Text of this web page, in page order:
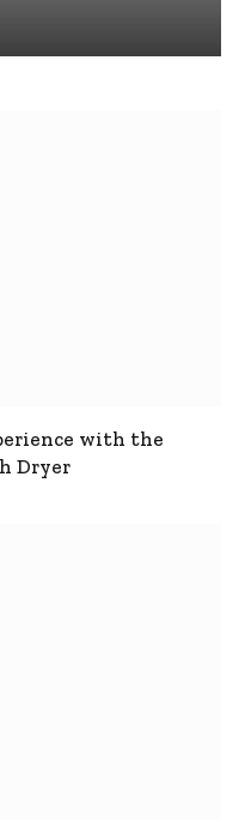
with the
Dryer